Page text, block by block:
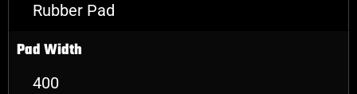
Rubber Pad
Pad Width
400